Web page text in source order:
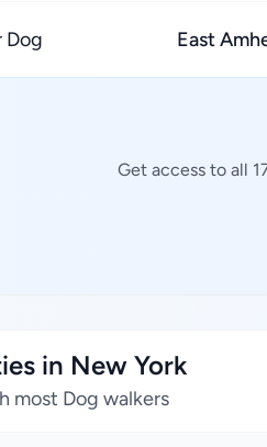
Dog East
Get access to all
in New York
most Dog walkers